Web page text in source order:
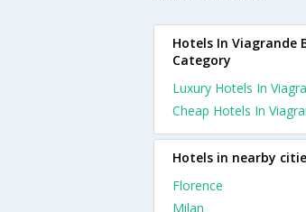
Hotels In Viagrande
Category
Luxury Hotels In
Cheap Hotels In
Hotels in nearby
Florence
Milan